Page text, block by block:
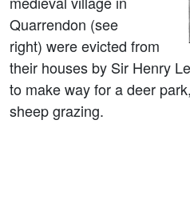
Quarrendon (see
right) were evicted from
their houses by Sir Henry
to make way for a deer
sheep grazing.